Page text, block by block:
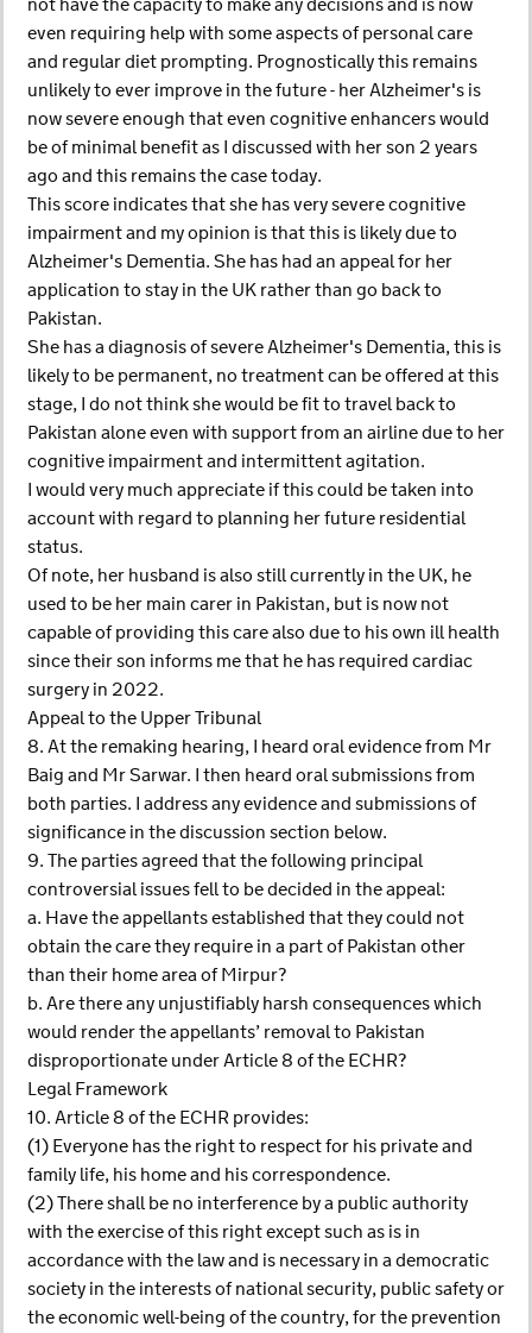
not have the capacity to make any decisions and is now
even requiring help with some aspects of personal care
and regular diet prompting. Prognostically this remains
unlikely to ever improve in the future - her Alzheimer's is
now severe enough that even cognitive enhancers would
be of minimal benefit as I discussed with her son 2 years
ago and this remains the case today.
This score indicates that she has very severe cognitive
impairment and my opinion is that this is likely due to
Alzheimer's Dementia. She has had an appeal for her
application to stay in the UK rather than go back to
Pakistan.
She has a diagnosis of severe Alzheimer's Dementia, this is
likely to be permanent, no treatment can be offered at this
stage, I do not think she would be fit to travel back to
Pakistan alone even with support from an airline due to her
cognitive impairment and intermittent agitation.
I would very much appreciate if this could be taken into
account with regard to planning her future residential
status.
Of note, her husband is also still currently in the UK, he
used to be her main carer in Pakistan, but is now not
capable of providing this care also due to his own ill health
since their son informs me that he has required cardiac
surgery in 2022.
Appeal to the Upper Tribunal
8. At the remaking hearing, I heard oral evidence from Mr
Baig and Mr Sarwar. I then heard oral submissions from
both parties. I address any evidence and submissions of
significance in the discussion section below.
9. The parties agreed that the following principal
controversial issues fell to be decided in the appeal:
a. Have the appellants established that they could not
obtain the care they require in a part of Pakistan other
than their home area of Mirpur?
b. Are there any unjustifiably harsh consequences which
would render the appellants’ removal to Pakistan
disproportionate under Article 8 of the ECHR?
Legal Framework
10. Article 8 of the ECHR provides:
(1) Everyone has the right to respect for his private and
family life, his home and his correspondence.
(2) There shall be no interference by a public authority
with the exercise of this right except such as is in
accordance with the law and is necessary in a democratic
society in the interests of national security, public safety or
the economic well-being of the country, for the prevention